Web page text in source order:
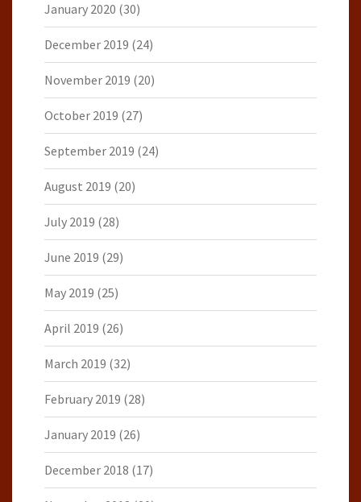
January 2020 (30)
December 2019 (24)
November 2019 (20)
October 2019 (27)
September 2019 (24)
August 2019 (20)
July 2019 (28)
June 2019 (29)
May 2019 (25)
April 2019 (26)
March 2019 (32)
February 2019 (28)
January 2019 (26)
December 2018 (17)